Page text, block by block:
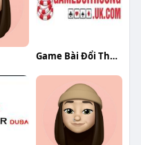
Game Bài Đổi Thưởng